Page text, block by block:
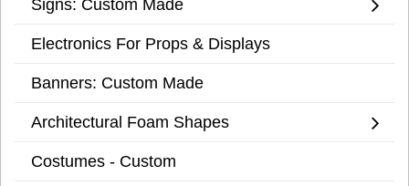
Signs: Custom Made
Electronics For Props & Displays
Banners: Custom Made
Architectural Foam Shapes
Costumes - Custom